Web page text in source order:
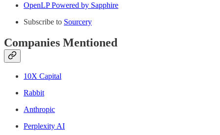
OpenLP Powered by Sapphire
Subscribe to Sourcery
⁠Companies Mentioned
10X Capital
Rabbit
Anthropic
Perplexity AI